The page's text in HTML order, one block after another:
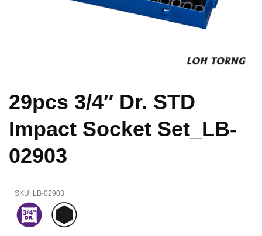
29pcs 3/4″ Dr. STD
Impact Socket Set_LB-
02903
SKU: LB-02903